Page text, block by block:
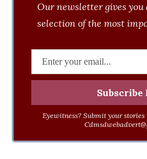
Our newsletter gives you
selection of the most
Eyewitness? Submit your